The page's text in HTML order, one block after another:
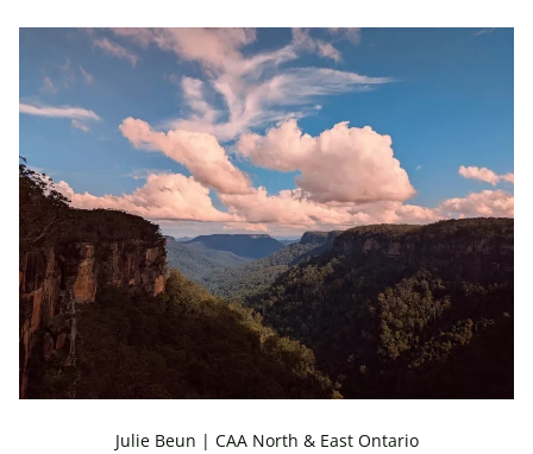
Julie Beun | CAA North & East Ontario